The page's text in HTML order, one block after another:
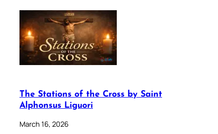
The Stations of the Cross by Saint
Alphonsus Liguori
March 16, 2026